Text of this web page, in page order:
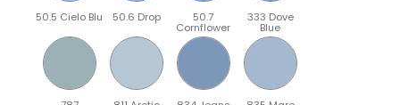
50.5 Cielo Blu 50.6 Drop 50.7
Cornflower
333 Dove
Blue